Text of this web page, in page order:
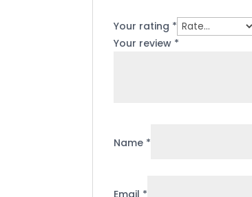
Your rating *
Your review *
Name *
Email *